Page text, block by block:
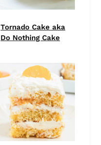
Tornado Cake aka
Do Nothing Cake